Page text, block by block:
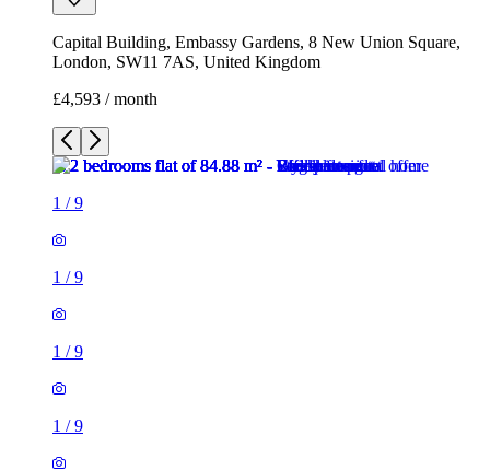
Capital Building, Embassy Gardens, 8 New Union Square,
London, SW11 7AS, United Kingdom
£4,593 / month
1 /9
1 /9
1 /9
1 /9